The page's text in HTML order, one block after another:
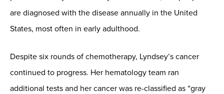
are diagnosed with the disease annually in the United
States, most often in early adulthood.
Despite six rounds of chemotherapy, Lyndsey’s cancer
continued to progress. Her hematology team ran
additional tests and her cancer was re-classified as “gray